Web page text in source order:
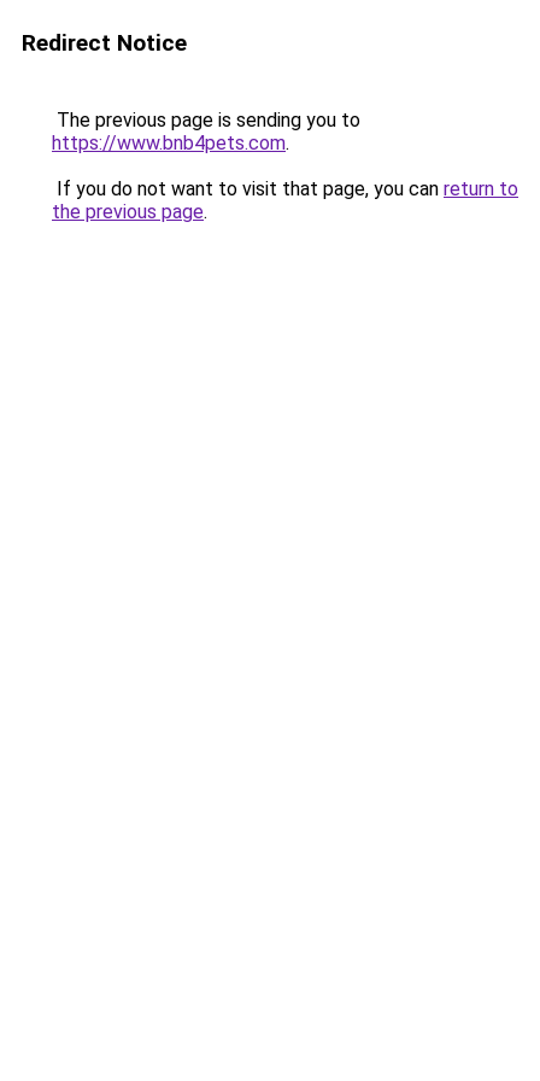
Redirect Notice
The previous page is sending you to
https://www.bnb4pets.com.
If you do not want to visit that page, you can return to
the previous page.